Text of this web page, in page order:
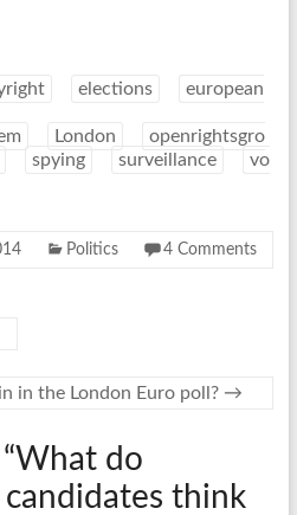
elections
european
London
openrightsgro
spying surveillance
vo
Politics 4 Comments
in the London Euro poll? →
What do
candidates think